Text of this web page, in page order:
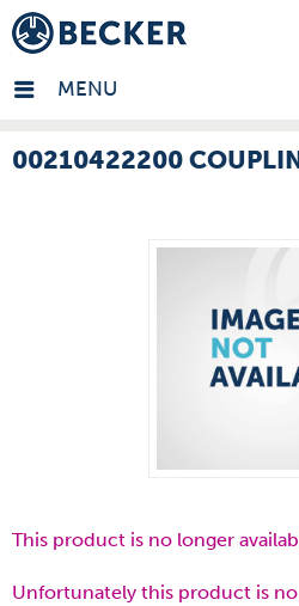
MENU
- EN
00210422200
This product is no longer
Unfortunately this product is